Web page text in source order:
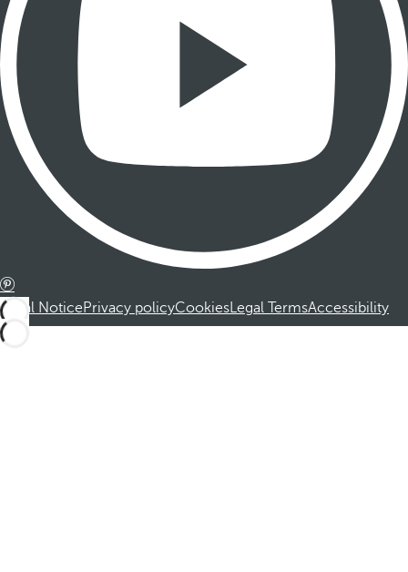
Legal NoticePrivacy policyCookiesLegal TermsAccessibility